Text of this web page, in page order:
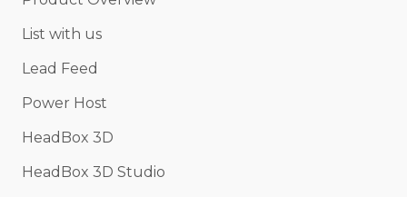
List with us
Lead Feed
Power Host
HeadBox 3D
HeadBox 3D Studio